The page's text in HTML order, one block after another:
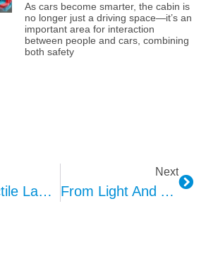
As cars become smarter, the cabin is
no longer just a driving space—it’s an
important area for interaction
between people and cars, combining
both safety
From Tactile Language To Perceptual Expression: Enabling Design Possibilities For Enhanced Sensory Interaction
Next
From Light And Ambiance To Perceptive Interaction — KEPO Ambient Lighting Empowers The Experience Revolution In Smart Cockpits